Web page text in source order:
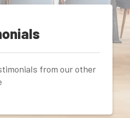
from our other